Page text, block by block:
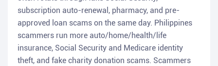
subscription auto-renewal, pharmacy, and pre-
approved loan scams on the same day. Philippines
scammers run more auto/home/health/life
insurance, Social Security and Medicare identity
theft, and fake charity donation scams. Scammers